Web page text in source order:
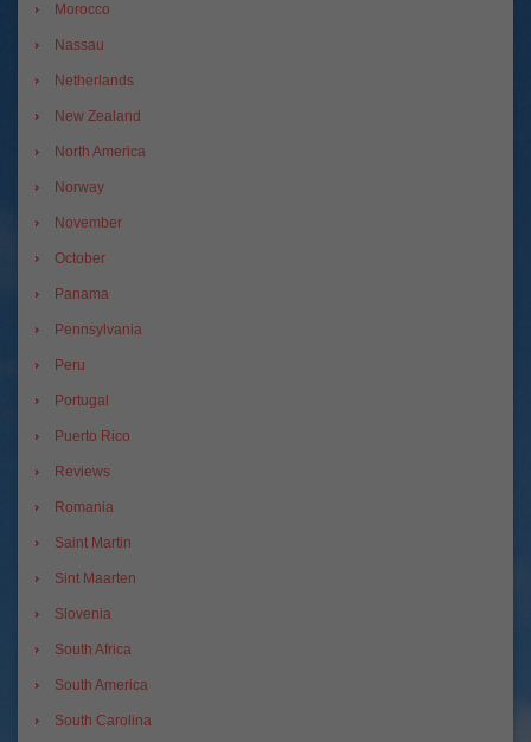
Morocco
Nassau
Netherlands
New Zealand
North America
Norway
November
October
Panama
Pennsylvania
Peru
Portugal
Puerto Rico
Reviews
Romania
Saint Martin
Sint Maarten
Slovenia
South Africa
South America
South Carolina